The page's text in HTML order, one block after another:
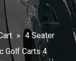
» 4 Seater
Golf Carts 4